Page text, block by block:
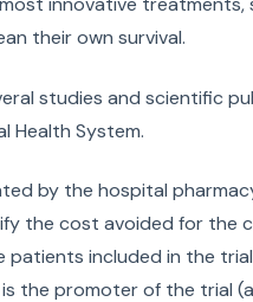
their own survival.
studies and scientific
Health System.
by the hospital
the cost avoided for the
included in the
the promoter of the trial (a